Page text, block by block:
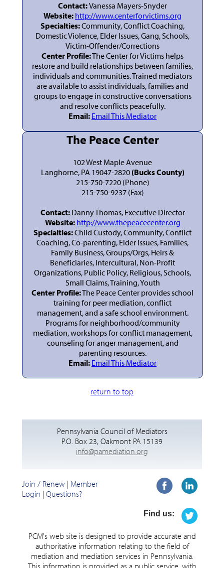
Contact:Vanessa Mayers-Snyder
Website: http://www.centerforvictims.org
Specialties:Community, Conflict Coaching,
Domestic Violence, Elder Issues, Gang, Schools,
Victim-Offender/Corrections
Center Profile:The Center for Victims helps
restore and build relationships between families,
individuals and communities. Trained mediators
are available to assist individuals, families and
groups to engage in constructive conversations
and resolve conflicts peacefully.
Email: Email This Mediator
The Peace Center
102 West Maple Avenue
Langhorne, PA 19047-2820(Bucks County)
215-750-7220 (Phone)
215-750-9237 (Fax)
Contact: Danny Thomas, Executive Director
Website: http://www.thepeacecenter.org
Specialties:Child Custody, Community, Conflict
Coaching, Co-parenting, Elder Issues, Families,
Family Business, Groups/Orgs, Heirs &
Beneficiaries, Intercultural, Non-Profit
Organizations, Public Policy, Religious, Schools,
Small Claims, Training, Youth
Center Profile:The Peace Center provides school
training for peer mediation, conflict
management, and a safe school environment.
Programs for neighborhood/community
mediation, workshops for conflict management,
counseling for anger management, and
parenting resources.
Email: Email This Mediator
return to top
Pennsylvania Council of Mediators
P.O. Box 23, Oakmont PA 15139
info@pamediation.org
Join / Renew | Member
Login | Questions?
Find us:
PCM's web site is designed to provide accurate and
authoritative information relating to the field of
mediation and mediation services in Pennsylvania.
This information is provided as a public service, with